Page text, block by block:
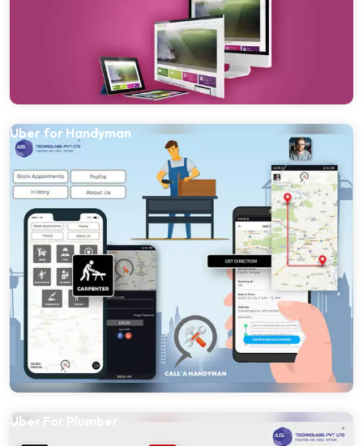
Uber for Handyman
Uber For Plumber